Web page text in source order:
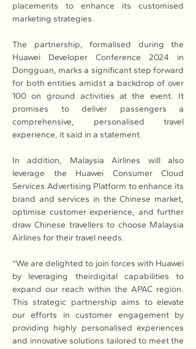
placements to enhance its customised
marketing strategies.
The partnership, formalised during the
Huawei Developer Conference 2024 in
Dongguan, marks a significant step forward
for both entities amidst a backdrop of over
100 on ground activities at the event. It
promises to deliver passengers a
comprehensive, personalised travel
experience, it said in a statement.
In addition, Malaysia Airlines will also
leverage the Huawei Consumer Cloud
Services Advertising Platform to enhance its
brand and services in the Chinese market,
optimise customer experience, and further
draw Chinese travellers to choose Malaysia
Airlines for their travel needs.
“We are delighted to join forces with Huawei
by leveraging theirdigital capabilities to
expand our reach within the APAC region.
This strategic partnership aims to elevate
our efforts in customer engagement by
providing highly personalised experiences
and innovative solutions tailored to meet the